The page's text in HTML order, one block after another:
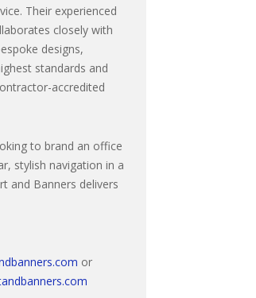
Their experienced
closely with
designs,
standards and
accredited
to brand an office
stylish navigation in a
and Banners delivers
or